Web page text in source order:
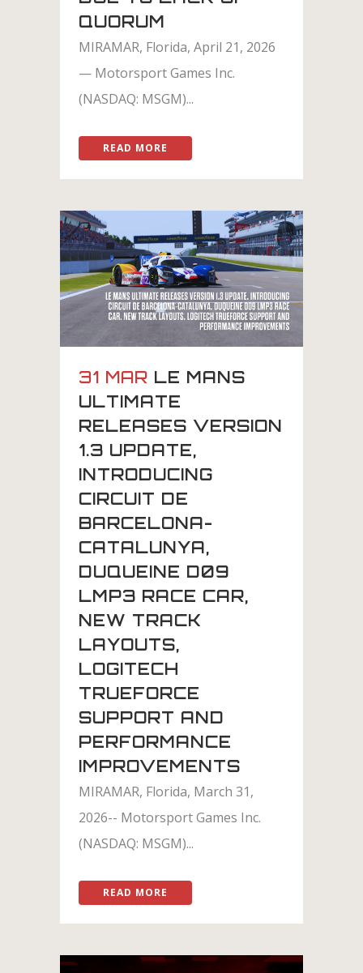
QUORUM
MIRAMAR, Florida, April 21, 2026
— Motorsport Games Inc.
(NASDAQ: MSGM)...
READ MORE
31 MAR LE MANS
ULTIMATE
RELEASES VERSION
1.3 UPDATE,
INTRODUCING
CIRCUIT DE
BARCELONA-
CATALUNYA,
DUQUEINE D09
LMP3 RACE CAR,
NEW TRACK
LAYOUTS,
LOGITECH
TRUEFORCE
SUPPORT AND
PERFORMANCE
IMPROVEMENTS
MIRAMAR, Florida, March 31,
2026-- Motorsport Games Inc.
(NASDAQ: MSGM)...
READ MORE